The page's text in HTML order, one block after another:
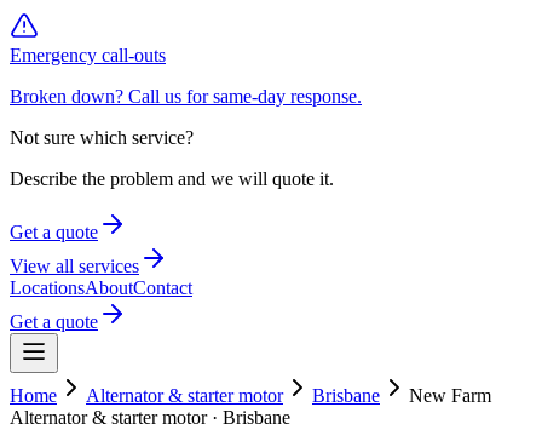
Emergency call-outs
Broken down? Call us for same-day response.
Not sure which service?
Describe the problem and we will quote it.
Get a quote
View all services
LocationsAboutContact
Get a quote
Home Alternator & starter motor Brisbane
New Farm
Alternator & starter motor· Brisbane